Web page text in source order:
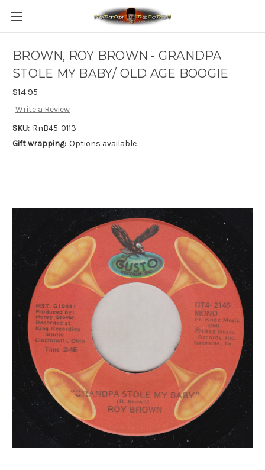
BROWN, ROY BROWN - GRANDPA
STOLE MY BABY/ OLD AGE BOOGIE
$14.95
Write a Review
SKU: RnB45-0113
Gift wrapping: Options available